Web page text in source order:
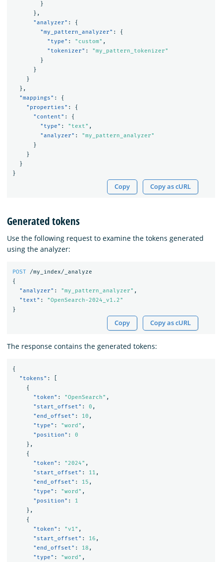
}
},
"analyzer" :
{
"my_pattern_analyzer" :
{
"type" : "custom" ,
"tokenizer" :
"my_pattern_tokenizer"
}
}
}
},
"mappings" :
{
"properties" :
{
"content" :
{
"type" : "text" ,
"analyzer" :
"my_pattern_analyzer"
}
}
}
}
Copy Copy as cURL
Generated tokens
Use the following request to examine the tokens generated
using the analyzer:
POST
/my_index/_analyze
{
"analyzer" : "my_pattern_analyzer" ,
"text" :
"OpenSearch-2024_v1.2"
}
Copy Copy as cURL
The response contains the generated tokens:
{
"tokens" :
{
"token" : "OpenSearch" ,
"start_offset" : 0 ,
"end_offset" : 10 ,
"type" : "word" ,
"position" :
0
},
{
"token" : "2024" ,
"start_offset" : 11 ,
"end_offset" : 15 ,
"type" : "word" ,
"position" :
1
},
{
"token" : "v1" ,
"start_offset" : 16 ,
"end_offset" : 18 ,
"type" : "word" ,